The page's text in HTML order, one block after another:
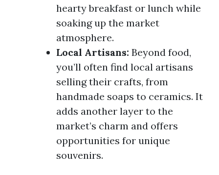
hearty breakfast or lunch while
soaking up the market
atmosphere.
Local Artisans: Beyond food,
you’ll often find local artisans
selling their crafts, from
handmade soaps to ceramics. It
adds another layer to the
market’s charm and offers
opportunities for unique
souvenirs.